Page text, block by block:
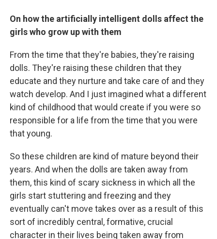
On how the artificially intelligent dolls affect the
girls who grow up with them
From the time that they're babies, they're raising
dolls. They're raising these children that they
educate and they nurture and take care of and they
watch develop. And I just imagined what a different
kind of childhood that would create if you were so
responsible for a life from the time that you were
that young.
So these children are kind of mature beyond their
years. And when the dolls are taken away from
them, this kind of scary sickness in which all the
girls start stuttering and freezing and they
eventually can't move takes over as a result of this
sort of incredibly central, formative, crucial
character in their lives being taken away from